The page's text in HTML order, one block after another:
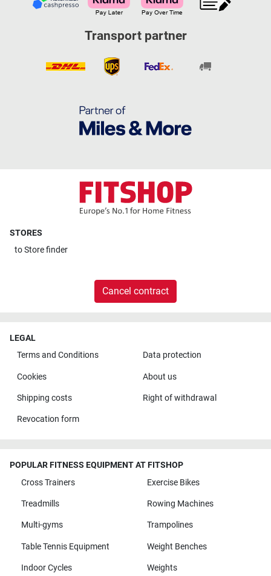
Transport partner
STORES
toStore finder
Cancel contract
LEGAL
Terms and Conditions
Data protection
Cookies About us
Shipping costs Right of withdrawal
Revocation form
POPULAR FITNESS EQUIPMENT AT FITSHOP
Cross Trainers
Exercise Bikes
Treadmills Rowing Machines
Multi-gyms Trampolines
Table Tennis Equipment Weight Benches
Indoor Cycles Weights